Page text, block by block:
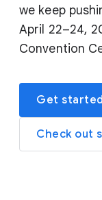
we keep
April 22–24,
Convention
Get
Check out